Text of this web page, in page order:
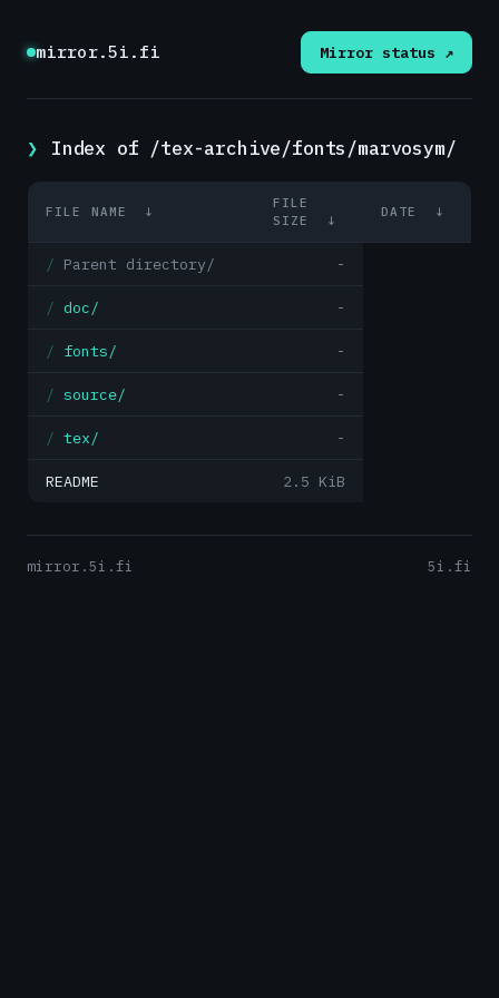
mirror.5i.fi Mirror status ↗
Index of /tex-archive/fonts/marvosym/
FILE NAME ↓
FILE
SIZE
↓
DATE ↓
Parent directory/ -
doc/ -
fonts/ -
source/ -
tex/ -
README 2.5 KiB
mirror.5i.fi 5i.fi